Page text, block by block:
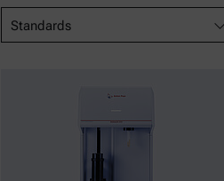
Standards